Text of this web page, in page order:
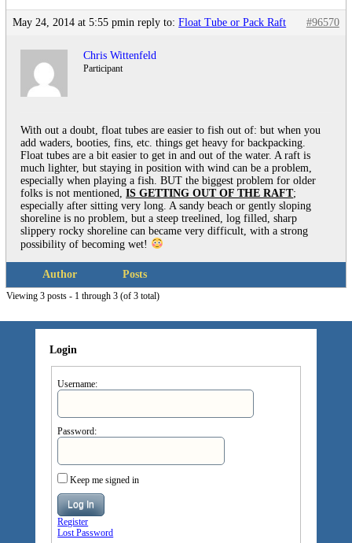
May 24, 2014 at 5:55 pmin reply to:Float Tube or Pack Raft #96570
Chris Wittenfeld
Participant
With out a doubt, float tubes are easier to fish out of: but when you
add waders, booties, fins, etc. things get heavy for backpacking.
Float tubes are a bit easier to get in and out of the water. A raft is
much lighter, but staying in position with wind can be a problem,
especially when playing a fish. BUT the biggest problem for older
folks is not mentioned,IS GETTING OUT OF THE RAFT;
especially after sitting very long. A sandy beach or gently sloping
shoreline is no problem, but a steep treelined, log filled, sharp
slippery rocky shoreline can became very difficult, with a strong
possibility of becoming wet!
Author Posts
Viewing 3 posts - 1 through 3 (of 3 total)
Login
Username:
Password:
Keep me signed in
Log In
Register
Lost Password